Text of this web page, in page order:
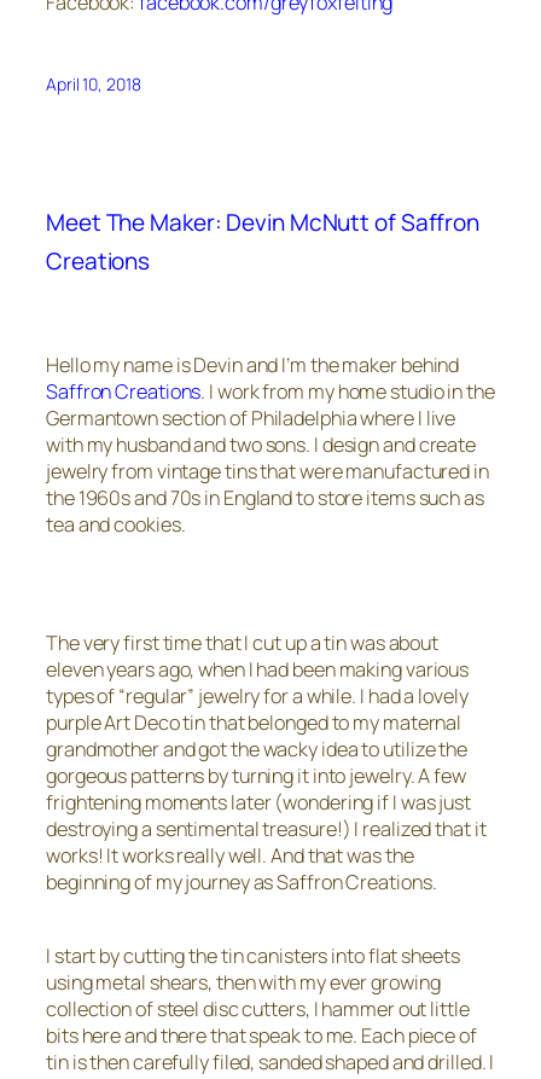
April 10, 2018
Meet The Maker: Devin McNutt of Saffron
Creations
Hello my name is Devin and I’m the maker behind
Saffron Creations. I work from my home studio in the
Germantown section of Philadelphia where I live
with my husband and two sons. I design and create
jewelry from vintage tins that were manufactured in
the 1960s and 70s in England to store items such as
tea and cookies.
The very first time that I cut up a tin was about
eleven years ago, when I had been making various
types of “regular” jewelry for a while. I had a lovely
purple Art Deco tin that belonged to my maternal
grandmother and got the wacky idea to utilize the
gorgeous patterns by turning it into jewelry. A few
frightening moments later (wondering if I was just
destroying a sentimental treasure!) I realized that it
works! It works really well. And that was the
beginning of my journey as Saffron Creations.
I start by cutting the tin canisters into flat sheets
using metal shears, then with my ever growing
collection of steel disc cutters, I hammer out little
bits here and there that speak to me. Each piece of
tin is then carefully filed, sanded shaped and drilled. I